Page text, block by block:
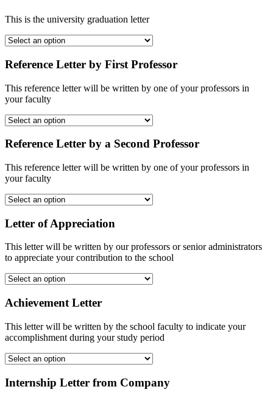
This is the university graduation letter
Reference Letter by First Professor
This reference letter will be written by one of your professors in
your faculty
Reference Letter by a Second Professor
This reference letter will be written by one of your professors in
your faculty
Letter of Appreciation
This letter will be written by our professors or senior administrators
to appreciate your contribution to the school
Achievement Letter
This letter will be written by the school faculty to indicate your
accomplishment during your study period
Internship Letter from Company